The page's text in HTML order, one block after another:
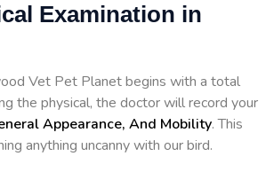
Examination in
Vet Pet Planet begins with a total
the physical, the doctor will record your
Appearance, And Mobility. This
anything uncanny with our bird.